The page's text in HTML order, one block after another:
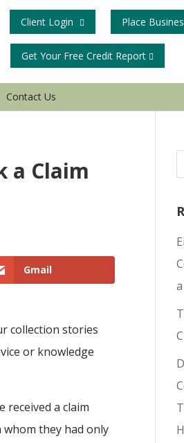
Get Your Free Credit Report
Place
Client Login
Contact Us
a Claim
Gmail
collection stories
or knowledge
received a claim
they had only